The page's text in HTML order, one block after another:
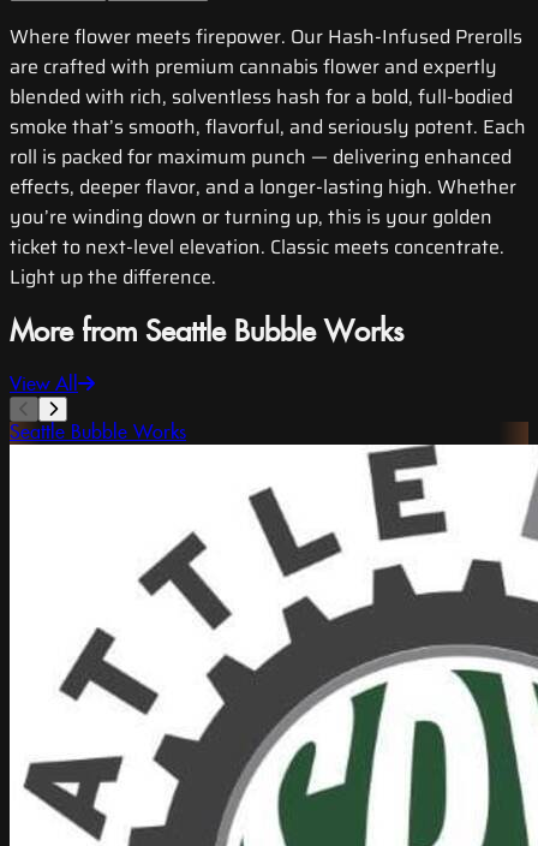
Where flower meets firepower. Our Hash-Infused Prerolls
are crafted with premium cannabis flower and expertly
blended with rich, solventless hash for a bold, full-bodied
smoke that’s smooth, flavorful, and seriously potent. Each
roll is packed for maximum punch — delivering enhanced
effects, deeper flavor, and a longer-lasting high. Whether
you’re winding down or turning up, this is your golden
ticket to next-level elevation. Classic meets concentrate.
Light up the difference.
More from Seattle Bubble Works
View All
Seattle Bubble Works